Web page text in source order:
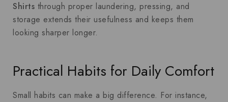
Shirts through proper laundering, pressing, and
storage extends their usefulness and keeps them
looking sharper longer.
Practical Habits for Daily Comfort
Small habits can make a big difference. For instance,